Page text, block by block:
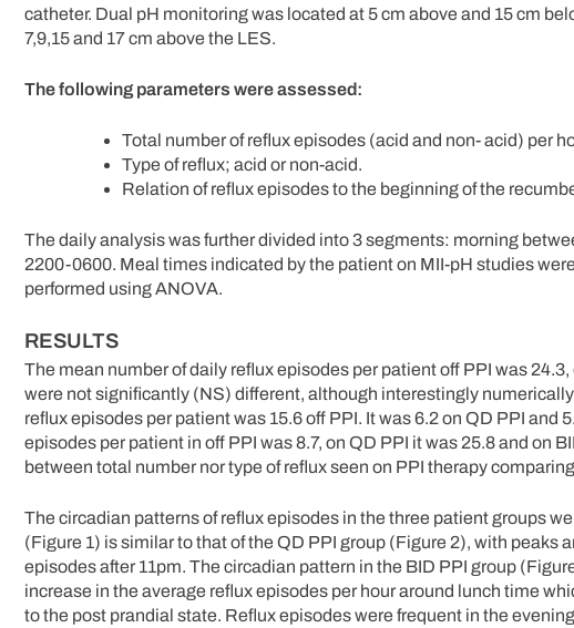
catheter. Dual pH monitoring was located at 5 cm above and 15 cm
7,9,15 and 17 cm above the LES.
The following parameters were assessed:
Total number of reflux episodes (acid and non- acid) per
Type of reflux; acid or non-acid.
Relation of reflux episodes to the beginning of the
The daily analysis was further divided into 3 segments: morning
2200-0600. Meal times indicated by the patient on MII-pH studies
performed using ANOVA.
RESULTS
The mean number of daily reflux episodes per patient off PPI was
were not significantly (NS) different, although interestingly
reflux episodes per patient was 15.6 off PPI. It was 6.2 on QD PPI
episodes per patient in off PPI was 8.7, on QD PPI it was 25.8 and on
between total number nor type of reflux seen on PPI therapy
The circadian patterns of reflux episodes in the three patient groups
(Figure 1) is similar to that of the QD PPI group (Figure 2), with peaks
episodes after 11pm. The circadian pattern in the BID PPI group
increase in the average reflux episodes per hour around lunch time
to the post prandial state. Reflux episodes were frequent in the